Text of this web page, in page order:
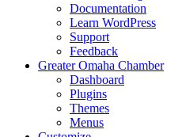
Documentation
Learn WordPress
Support
Feedback
Greater Omaha Chamber
Dashboard
Plugins
Themes
Menus